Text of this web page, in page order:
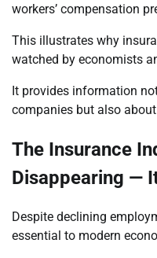
workers’ compensation
This illustrates why
watched by economists
It provides information
companies but also
The Insurance
Disappearing —
Despite declining
essential to modern